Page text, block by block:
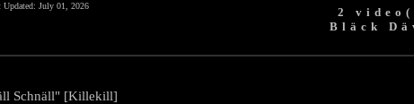
July 01, 2026
2
Bläck
Schnäll" [Killekill]